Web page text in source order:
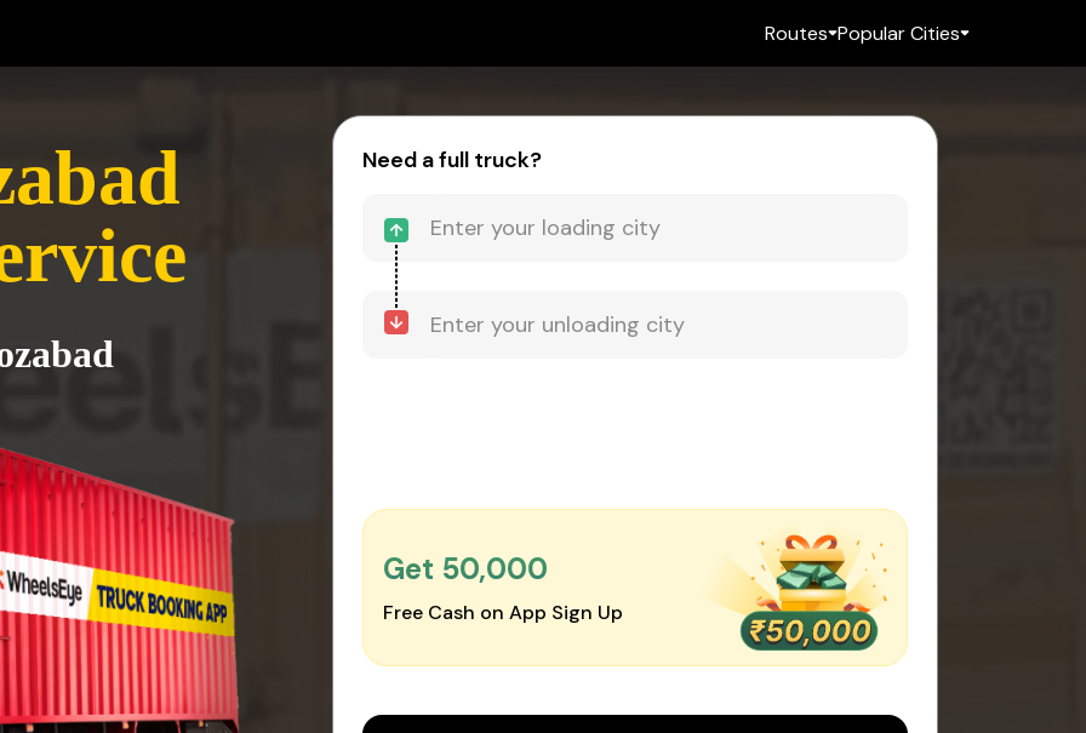
Routes Popular Cities
Need a full truck?
Get ₹50,000
Free Cash on App Sign Up